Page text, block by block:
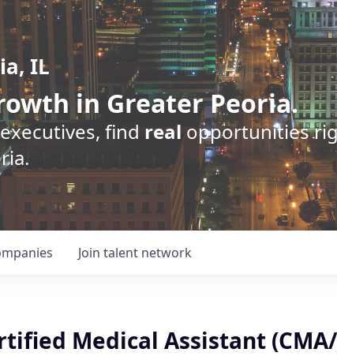
IL
in Greater Peoria.
find realopportunities
Join talent network
Medical Assistant